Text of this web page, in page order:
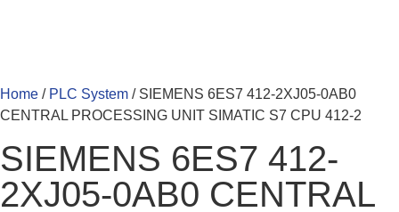
Home / PLC System / SIEMENS 6ES7 412-2XJ05-0AB0
CENTRAL PROCESSING UNIT SIMATIC S7 CPU 412-2
SIEMENS 6ES7 412-
2XJ05-0AB0 CENTRAL